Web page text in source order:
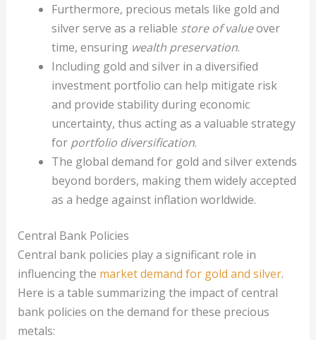
Furthermore, precious metals like gold and
silver serve as a reliable store of valueover
time, ensuring wealth preservation.
Including gold and silver in a diversified
investment portfolio can help mitigate risk
and provide stability during economic
uncertainty, thus acting as a valuable strategy
for portfolio diversification.
The global demand for gold and silver extends
beyond borders, making them widely accepted
as a hedge against inflation worldwide.
Central Bank Policies
Central bank policies play a significant role in
influencing the market demand for gold and silver.
Here is a table summarizing the impact of central
bank policies on the demand for these precious
metals: